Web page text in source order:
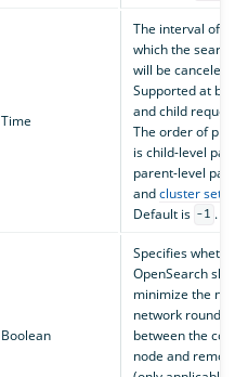
Time
The interval of
which the
will be canceled.
Supported at
and child
The order of
is child-level
parent-level
andcluster
Default is -1 .
Boolean
Specifies
OpenSearch
minimize the
network round
between the
node and